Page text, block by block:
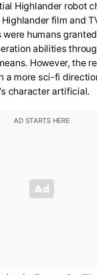
Highlander robot
film and
humans
abilities
However, the
a more sci-fi
character artificial.